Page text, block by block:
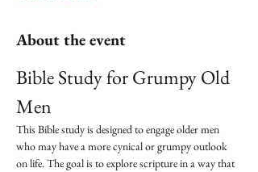
About the event
Bible Study for Grumpy Old
Men
This Bible study is designed to engage older men
who may have a more cynical or grumpy outlook
on life. The goal is to explore scripture in a way that